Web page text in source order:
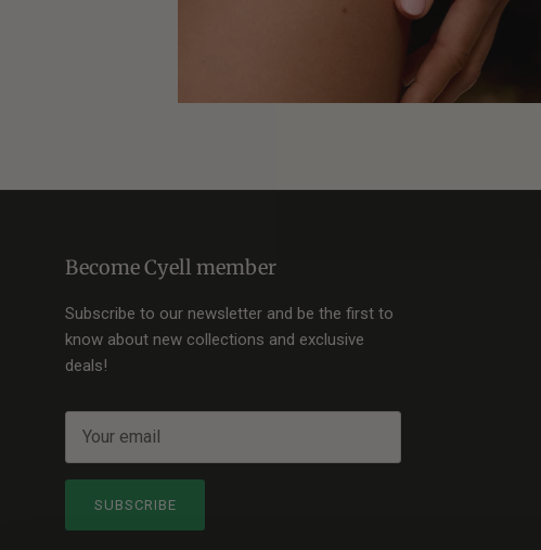
Become Cyell member
Subscribe to our newsletter and be the first to
know about new collections and exclusive
deals!
SUBSCRIBE